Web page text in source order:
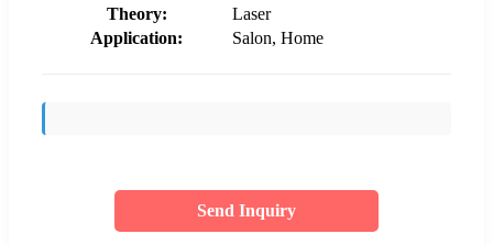
Theory:
Laser
Application:
Salon, Home
Send Inquiry